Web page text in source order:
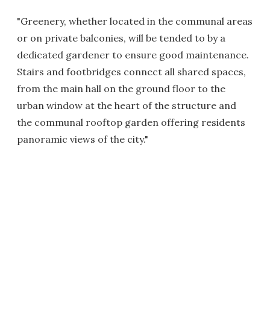
"Greenery, whether located in the communal areas
or on private balconies, will be tended to by a
dedicated gardener to ensure good maintenance.
Stairs and footbridges connect all shared spaces,
from the main hall on the ground floor to the
urban window at the heart of the structure and
the communal rooftop garden offering residents
panoramic views of the city."